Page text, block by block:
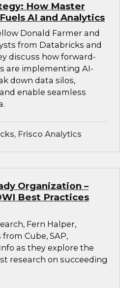
How Master
AI and Analytics
Donald Farmer and
from Databricks and
discuss how forward-
are implementing AI-
down data silos,
enable seamless
Frisco Analytics
Organization –
Best Practices
Fern Halper,
Cube, SAP,
as they explore the
research on succeeding